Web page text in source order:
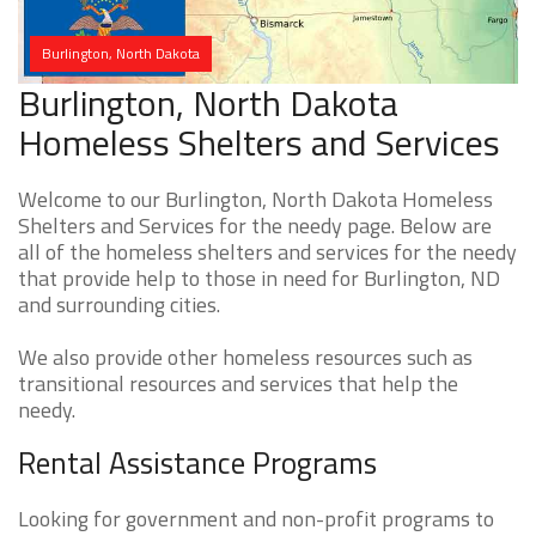
Burlington, North Dakota
Burlington, North Dakota
Homeless Shelters and Services
Welcome to our Burlington, North Dakota Homeless
Shelters and Services for the needy page. Below are
all of the homeless shelters and services for the needy
that provide help to those in need for Burlington, ND
and surrounding cities.
We also provide other homeless resources such as
transitional resources and services that help the
needy.
Rental Assistance Programs
Looking for government and non-profit programs to